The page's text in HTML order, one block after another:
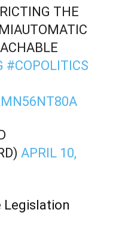
THE
#COPOLITICS
APRIL 10,
Legislation